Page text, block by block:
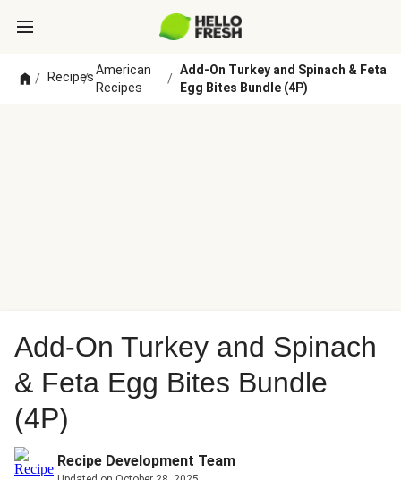
/ Recipes
/
American
Recipes
/
Add-On Turkey and Spinach & Feta
Egg Bites Bundle (4P)
Add-On Turkey and Spinach
& Feta Egg Bites Bundle
(4P)
Recipe Development Team